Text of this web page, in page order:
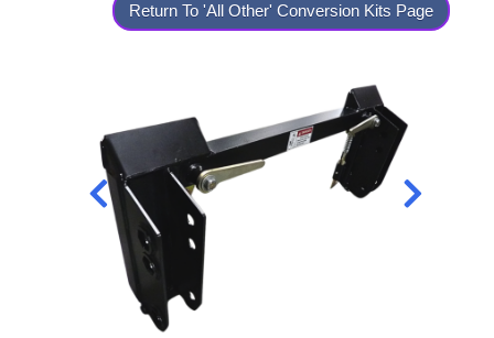
Return To 'All Other' Conversion Kits Page